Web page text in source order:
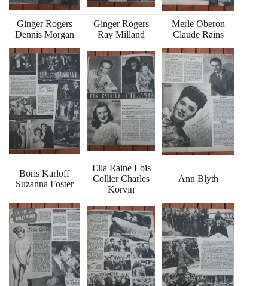
Ginger Rogers
Dennis Morgan
Ginger Rogers
Ray Milland
Merle Oberon
Claude Rains
Boris Karloff
Suzanna Foster
Ella Raine Lois
Collier Charles
Korvin
Ann Blyth